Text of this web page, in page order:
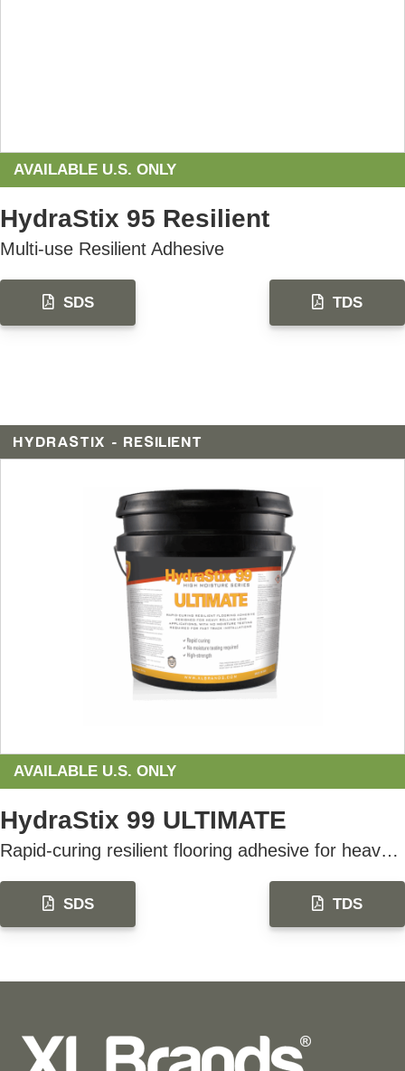
AVAILABLE U.S. ONLY
HydraStix 95 Resilient
Multi-use Resilient Adhesive
SDS TDS
HYDRASTIX - RESILIENT
AVAILABLE U.S. ONLY
HydraStix 99 ULTIMATE
Rapid-curing resilient flooring adhesive for heavy rolling loads, designed for fast-track installations
SDS TDS